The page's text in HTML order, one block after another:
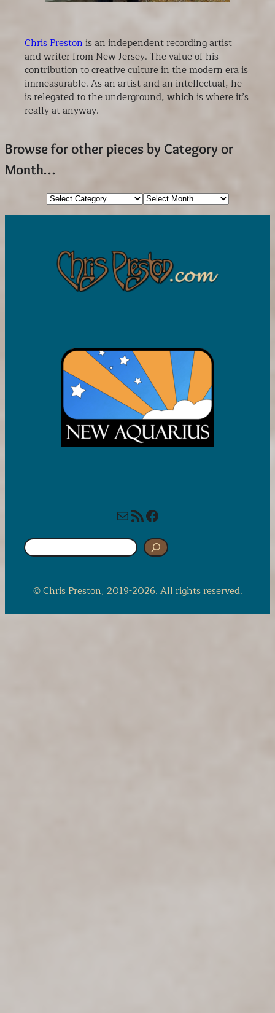
Chris Prestonis an independent recording artist
and writer from New Jersey. The value of his
contribution to creative culture in the modern era is
immeasurable. As an artist and an intellectual, he
is relegated to the underground, which is where it’s
really at anyway.
Browse for other pieces by Category or
Month…
Categories Archives
Mail RSS Feed Facebook
S
e
h
© Chris Preston, 2019-2026. All rights reserved.